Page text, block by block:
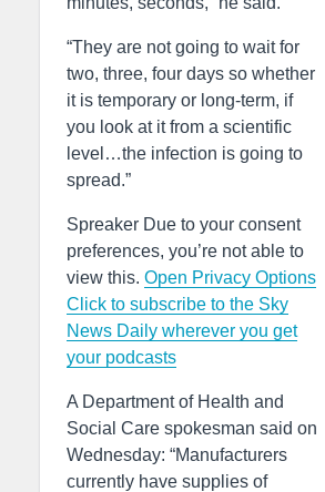
“They are not going to wait for
two, three, four days so whether
it is temporary or long-term, if
you look at it from a scientific
level…the infection is going to
spread.”
Spreaker Due to your consent
preferences, you’re not able to
view this. Open Privacy Options
Click to subscribe to the Sky
News Daily wherever you get
your podcasts
A Department of Health and
Social Care spokesman said on
Wednesday: “Manufacturers
currently have supplies of